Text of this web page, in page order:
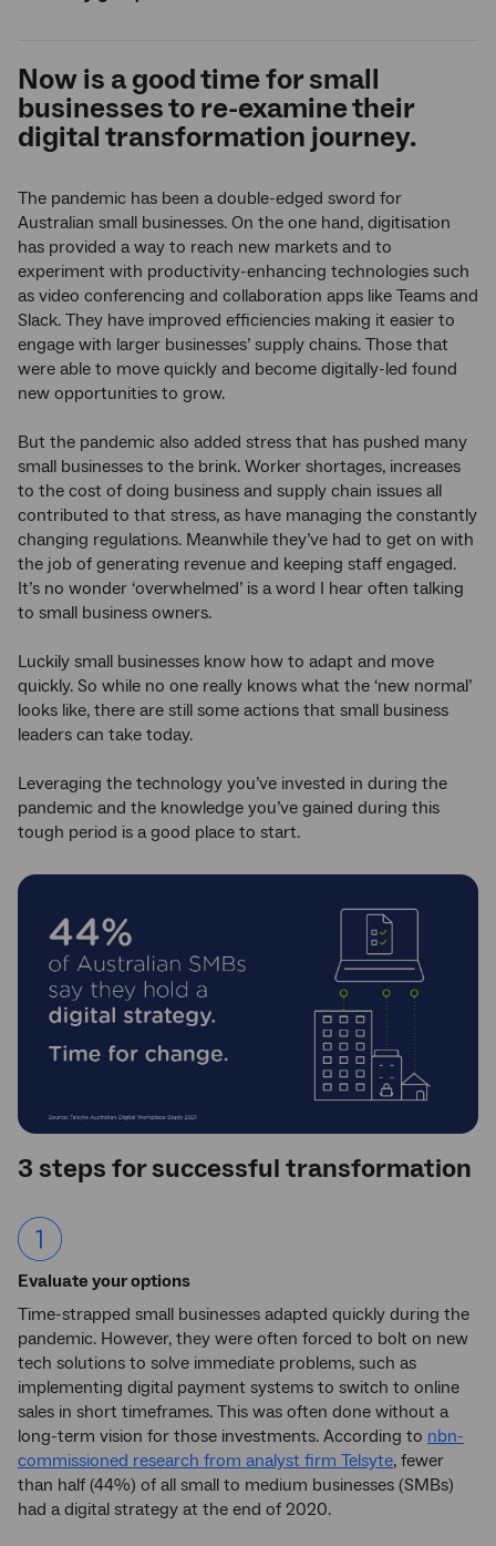
Now is a good time for small
businesses to re-examine their
digital transformation journey.
The pandemic has been a double-edged sword for
Australian small businesses. On the one hand, digitisation
has provided a way to reach new markets and to
experiment with productivity-enhancing technologies such
as video conferencing and collaboration apps like Teams and
Slack. They have improved efficiencies making it easier to
engage with larger businesses’ supply chains. Those that
were able to move quickly and become digitally-led found
new opportunities to grow.
But the pandemic also added stress that has pushed many
small businesses to the brink. Worker shortages, increases
to the cost of doing business and supply chain issues all
contributed to that stress, as have managing the constantly
changing regulations. Meanwhile they’ve had to get on with
the job of generating revenue and keeping staff engaged.
It’s no wonder ‘overwhelmed’ is a word I hear often talking
to small business owners.
Luckily small businesses know how to adapt and move
quickly. So while no one really knows what the ‘new normal’
looks like, there are still some actions that small business
leaders can take today.
Leveraging the technology you’ve invested in during the
pandemic and the knowledge you’ve gained during this
tough period is a good place to start.
3 steps for successful transformation
Evaluate your options
Time-strapped small businesses adapted quickly during the
pandemic. However, they were often forced to bolt on new
tech solutions to solve immediate problems, such as
implementing digital payment systems to switch to online
sales in short timeframes. This was often done without a
long-term vision for those investments. According to nbn-
commissioned research from analyst firm Telsyte, fewer
than half (44%) of all small to medium businesses (SMBs)
had a digital strategy at the end of 2020.